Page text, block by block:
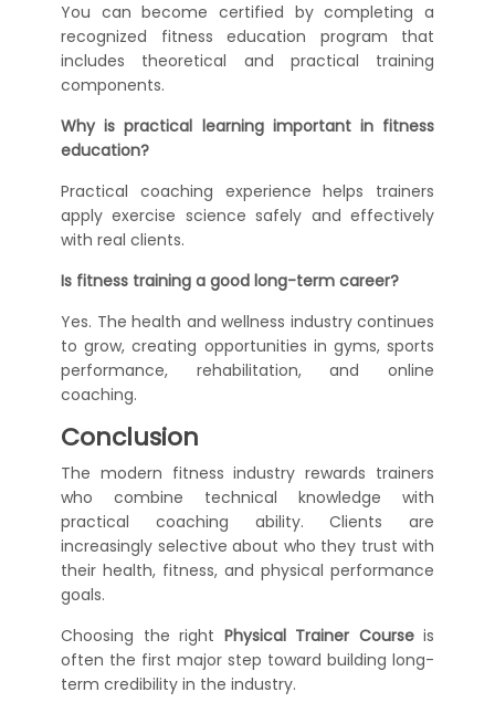
You can become certified by completing a
recognized fitness education program that
includes theoretical and practical training
components.
Why is practical learning important in fitness
education?
Practical coaching experience helps trainers
apply exercise science safely and effectively
with real clients.
Is fitness training a good long-term career?
Yes. The health and wellness industry continues
to grow, creating opportunities in gyms, sports
performance, rehabilitation, and online
coaching.
Conclusion
The modern fitness industry rewards trainers
who combine technical knowledge with
practical coaching ability. Clients are
increasingly selective about who they trust with
their health, fitness, and physical performance
goals.
Choosing the right Physical Trainer Courseis
often the first major step toward building long-
term credibility in the industry.